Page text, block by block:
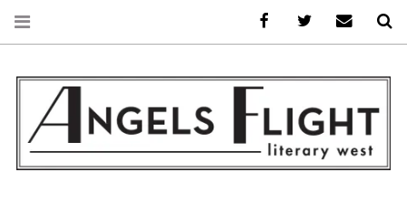
FacebookAFLW onE-mail us